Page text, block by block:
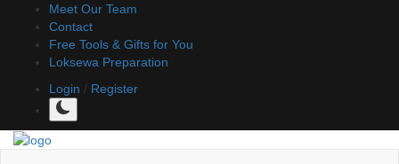
Meet Our Team
Contact
Free Tools & Gifts for You
Loksewa Preparation
Login / Register